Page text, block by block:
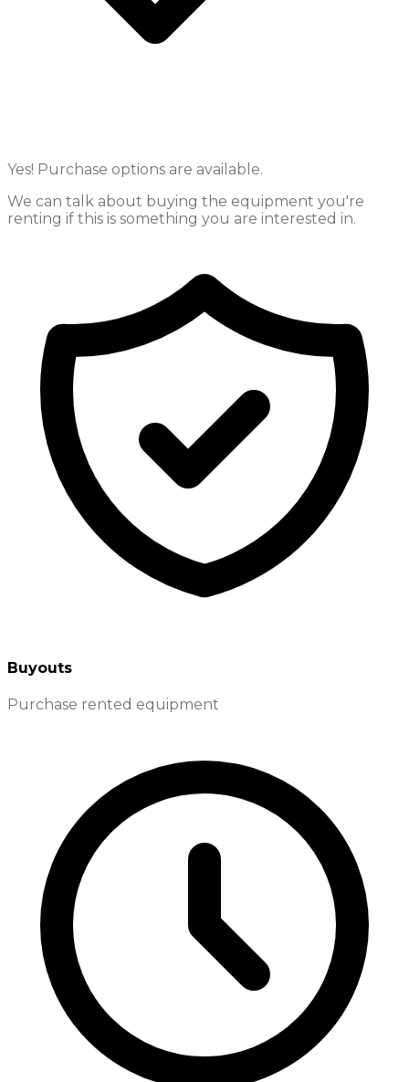
Yes! Purchase options are available.
We can talk about buying the equipment you're
renting if this is something you are interested in.
Buyouts
Purchase rented equipment